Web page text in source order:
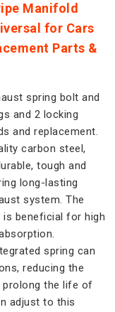
Manifold
for Cars
Parts &
spring bolt and
and 2 locking
and replacement.
carbon steel,
tough and
long-lasting
system. The
is beneficial for high
spring can
reducing the
the life of
adjust to this